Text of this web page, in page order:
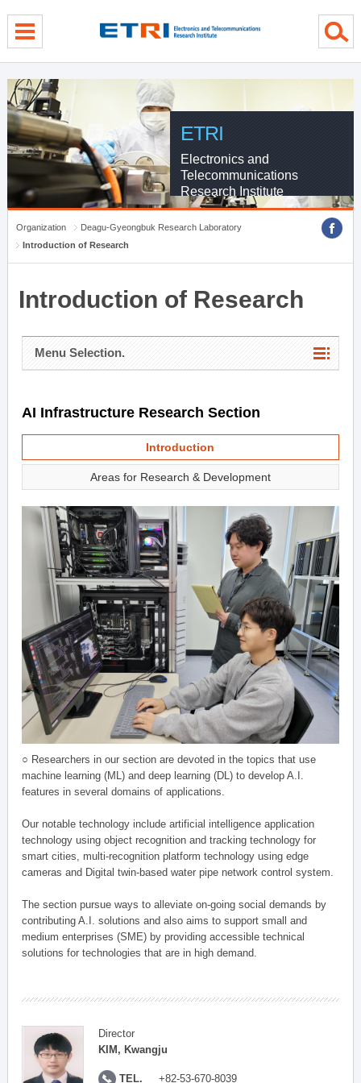
ETRI
Electronics and
Telecommunications
Research Institute
Organization
Deagu-Gyeongbuk Research Laboratory
Introduction of Research
Introduction of Research
Menu Selection.
AI Infrastructure Research Section
Introduction
Areas for Research & Development
○ Researchers in our section are devoted in the topics that use
machine learning (ML) and deep learning (DL) to develop A.I.
features in several domains of applications.
Our notable technology include artificial intelligence application
technology using object recognition and tracking technology for
smart cities, multi-recognition platform technology using edge
cameras and Digital twin-based water pipe network control system.
The section pursue ways to alleviate on-going social demands by
contributing A.I. solutions and also aims to support small and
medium enterprises (SME) by providing accessible technical
solutions for technologies that are in high demand.
Director
KIM, Kwangju
TEL. +82-53-670-8039